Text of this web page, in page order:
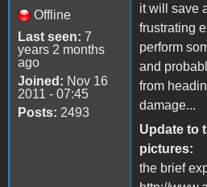
Offline
Last seen: 7
years 2 months
ago
Joined: Nov 16
2011 - 07:45
Posts: 2493
it will save
frustrating
perform
and
from
damage...
Update to
pictures:
the brief